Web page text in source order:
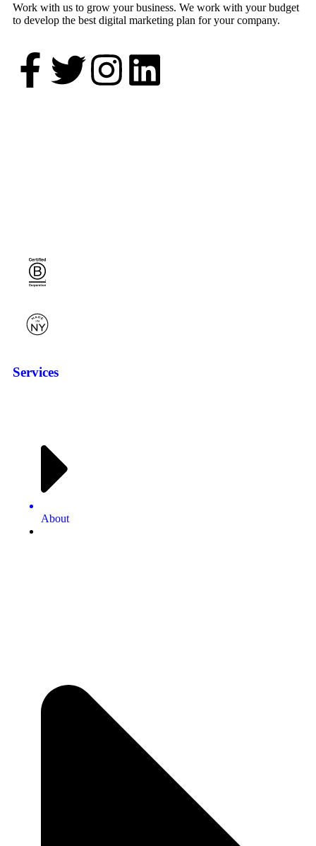
Work with us to grow your business. We work with your budget
to develop the best digital marketing plan for your company.
Services
About